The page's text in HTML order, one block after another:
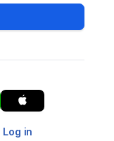
Log in